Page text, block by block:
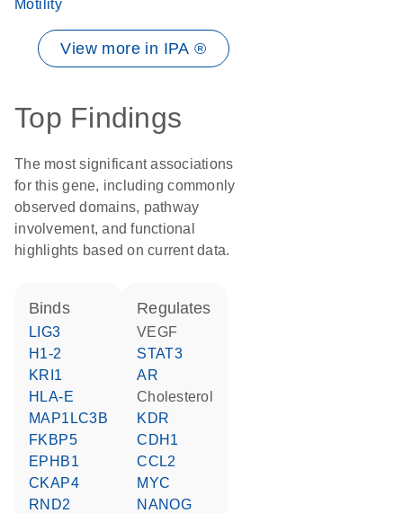
Motility
View more in IPA ®
Top Findings
The most significant associations
for this gene, including commonly
observed domains, pathway
involvement, and functional
highlights based on current data.
binds
LIG3
H1-2
KRI1
HLA-E
MAP1LC3B
FKBP5
EPHB1
CKAP4
RND2
regulates
VEGF
STAT3
AR
cholesterol
KDR
CDH1
CCL2
MYC
NANOG